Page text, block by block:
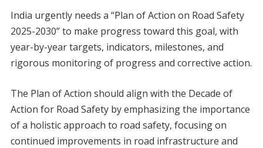
India urgently needs a “Plan of Action on Road Safety
2025-2030” to make progress toward this goal, with
year-by-year targets, indicators, milestones, and
rigorous monitoring of progress and corrective action.
The Plan of Action should align with the Decade of
Action for Road Safety by emphasizing the importance
of a holistic approach to road safety, focusing on
continued improvements in road infrastructure and